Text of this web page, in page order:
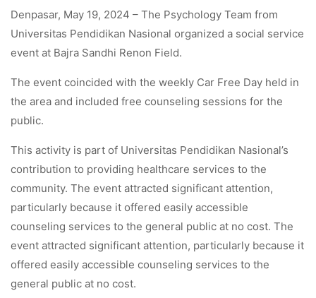
Denpasar, May 19, 2024 – The Psychology Team from
Universitas Pendidikan Nasional organized a social service
event at Bajra Sandhi Renon Field.
The event coincided with the weekly Car Free Day held in
the area and included free counseling sessions for the
public.
This activity is part of Universitas Pendidikan Nasional’s
contribution to providing healthcare services to the
community. The event attracted significant attention,
particularly because it offered easily accessible
counseling services to the general public at no cost. The
event attracted significant attention, particularly because it
offered easily accessible counseling services to the
general public at no cost.